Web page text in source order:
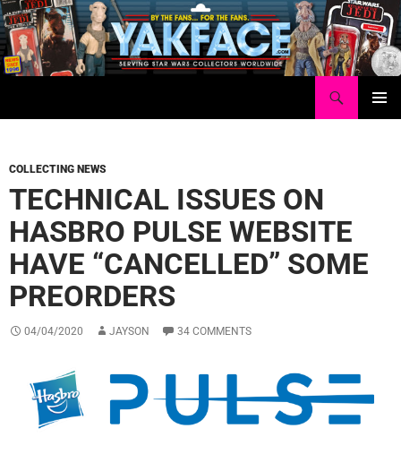
Skip
to
content
COLLECTING NEWS
TECHNICAL ISSUES ON
HASBRO PULSE WEBSITE
HAVE “CANCELLED” SOME
PREORDERS
04/04/2020 JAYSON 34 COMMENTS